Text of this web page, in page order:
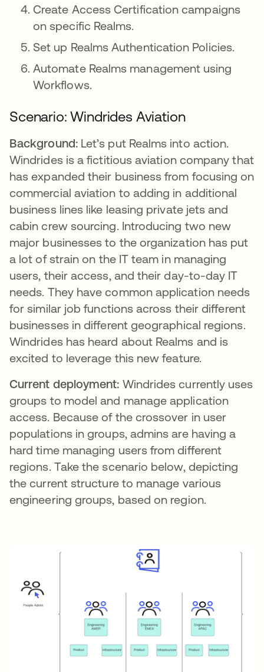
Create Access Certification campaigns
on specific Realms.
Set up Realms Authentication Policies.
Automate Realms management using
Workflows.
Scenario: Windrides Aviation
Background: Let’s put Realms into action.
Windrides is a fictitious aviation company that
has expanded their business from focusing on
commercial aviation to adding in additional
business lines like leasing private jets and
cabin crew sourcing. Introducing two new
major businesses to the organization has put
a lot of strain on the IT team in managing
users, their access, and their day-to-day IT
needs. They have common application needs
for similar job functions across their different
businesses in different geographical regions.
Windrides has heard about Realms and is
excited to leverage this new feature.
Current deployment: Windrides currently uses
groups to model and manage application
access. Because of the crossover in user
populations in groups, admins are having a
hard time managing users from different
regions. Take the scenario below, depicting
the current structure to manage various
engineering groups, based on region.